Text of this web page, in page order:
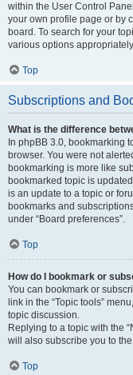
within the User Control
your own profile page or by
board. To search for your
various options
Top
Subscriptions and
What is the difference
In phpBB 3.0, bookmarking
browser. You were not
bookmarking is more like
bookmarked topic is
is an update to a topic or
bookmarks and
under “Board preferences”.
Top
How do I bookmark or
You can bookmark or
link in the “Topic tools”
topic discussion.
Replying to a topic with the
will also subscribe you to
Top